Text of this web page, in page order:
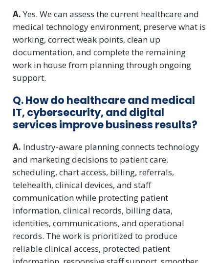
A.Yes. We can assess the current healthcare and
medical technology environment, preserve what is
working, correct weak points, clean up
documentation, and complete the remaining
work in house from planning through ongoing
support.
Q. How do healthcare and medical
IT, cybersecurity, and digital
services improve business results?
A. Industry-aware planning connects technology
and marketing decisions to patient care,
scheduling, chart access, billing, referrals,
telehealth, clinical devices, and staff
communication while protecting patient
information, clinical records, billing data,
identities, communications, and operational
records. The work is prioritized to produce
reliable clinical access, protected patient